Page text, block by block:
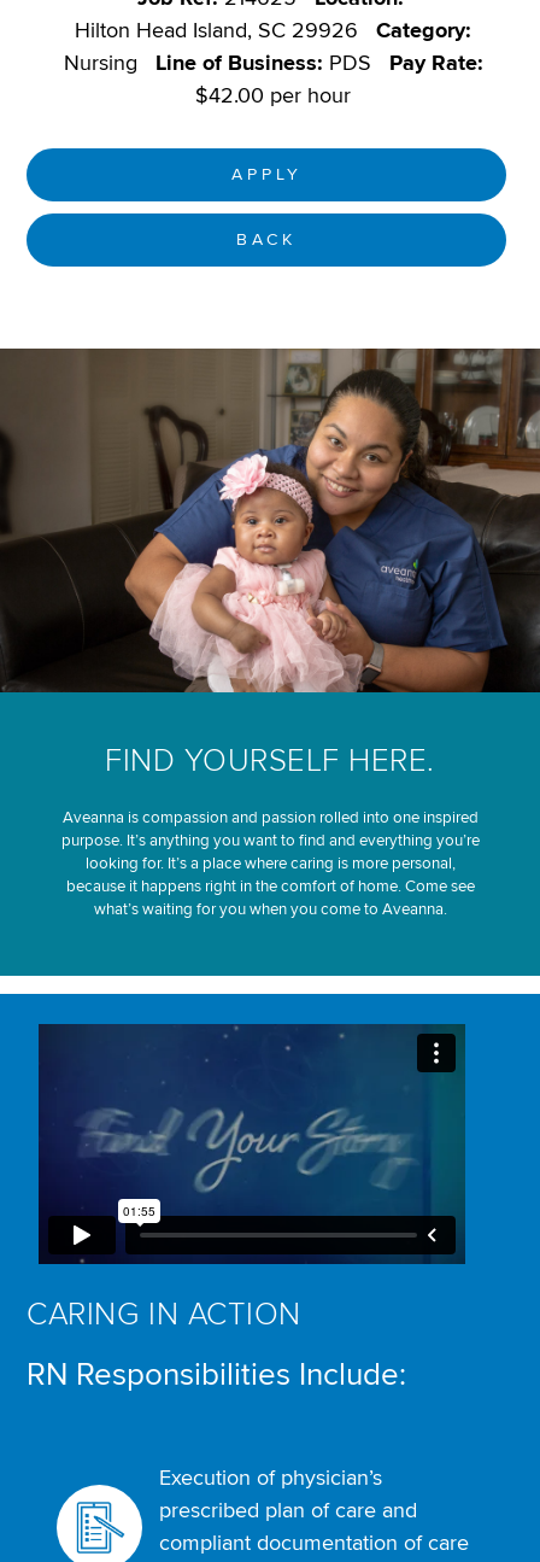
Hilton Head Island, SC 29926
Category:
Nursing
Line of Business: PDS
Pay Rate:
$42.00 per hour
APPLY
BACK
FIND YOURSELF HERE.
Aveanna is compassion and passion rolled into one inspired
purpose. It’s anything you want to find and everything you’re
looking for. It’s a place where caring is more personal,
because it happens right in the comfort of home. Come see
what’s waiting for you when you come to Aveanna.
CARING IN ACTION
RN Responsibilities Include:
Execution of physician’s
prescribed plan of care and
compliant documentation of care